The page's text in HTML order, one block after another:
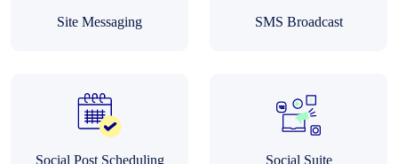
Site Messaging SMS Broadcast
Social Post Scheduling Social Suite